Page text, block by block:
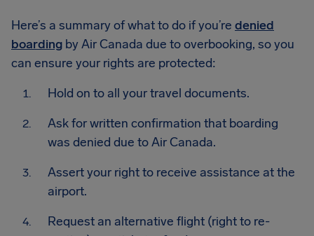
Here’s a summary of what to do if you’re denied
boarding by Air Canada due to overbooking, so you
can ensure your rights are protected:
Hold on to all your travel documents.
Ask for written confirmation that boarding
was denied due to Air Canada.
Assert your right to receive assistance at the
airport.
Request an alternative flight (right to re-